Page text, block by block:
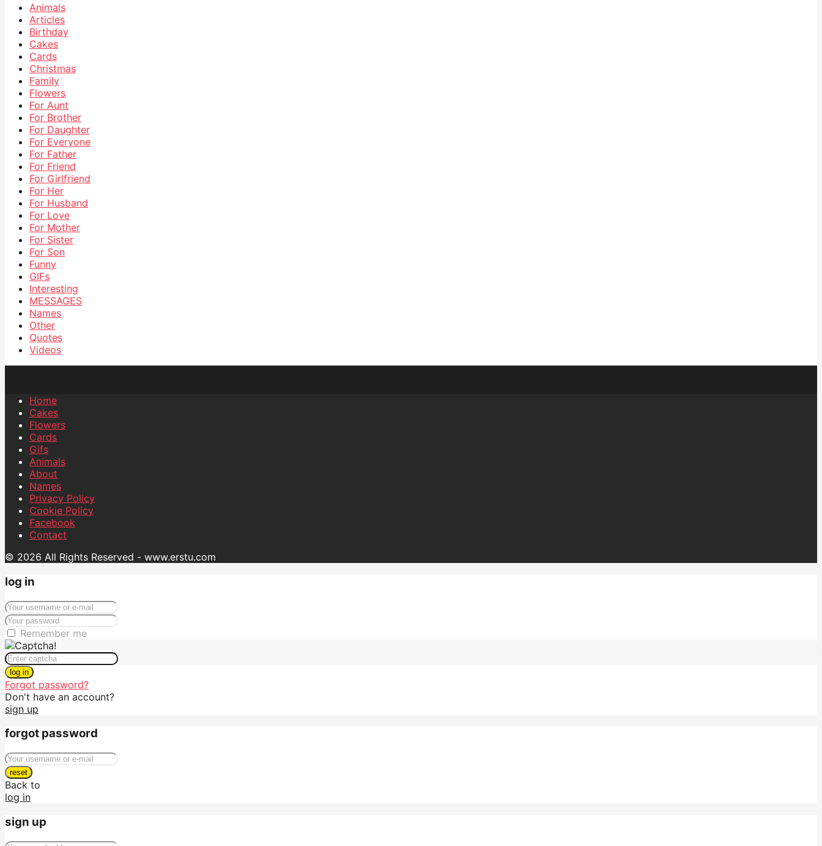
Animals
Articles
Birthday
Cakes
Cards
Christmas
Family
Flowers
For Aunt
For Brother
For Daughter
For Everyone
For Father
For Friend
For Girlfriend
For Her
For Husband
For Love
For Mother
For Sister
For Son
Funny
GIFs
Interesting
MESSAGES
Names
Other
Quotes
Videos
Home
Cakes
Flowers
Cards
Gifs
Animals
About
Names
Privacy Policy
Cookie Policy
Facebook
Contact
© 2026 All Rights Reserved - www.erstu.com
log in
Remember me
log in
Forgot password?
Don't have an account?
sign up
forgot password
reset
Back to
log in
sign up